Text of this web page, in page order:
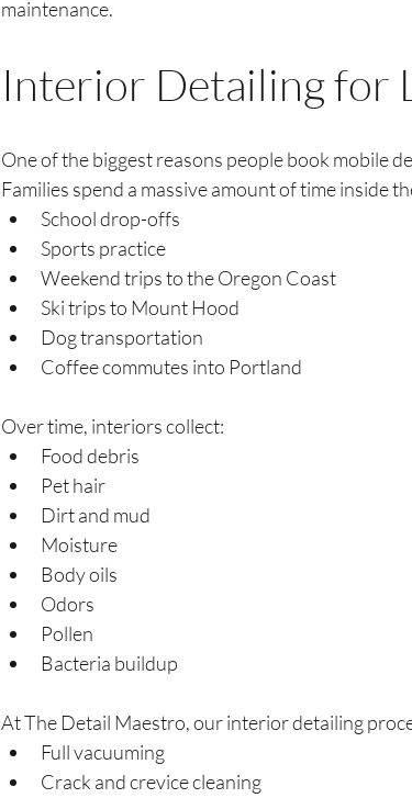
maintenance.
Interior Detailing for
One of the biggest reasons people book mobile
Families spend a massive amount of time inside
School drop-offs
Sports practice
Weekend trips to the Oregon Coast
Ski trips to Mount Hood
Dog transportation
Coffee commutes into Portland
Over time, interiors collect:
Food debris
Pet hair
Dirt and mud
Moisture
Body oils
Odors
Pollen
Bacteria buildup
At The Detail Maestro, our interior detailing
Full vacuuming
Crack and crevice cleaning